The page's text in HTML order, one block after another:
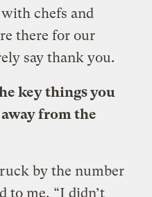
chefs and
there for our
say thank you.
key things you
from the
by the number
to me, “I didn’t